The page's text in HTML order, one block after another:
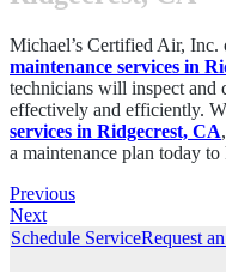
Michael’s Certified Air, Inc.
maintenance services in
technicians will inspect and
effectively and efficiently.
services in Ridgecrest, CA
a maintenance plan today
Previous
Next
Schedule ServiceRequest